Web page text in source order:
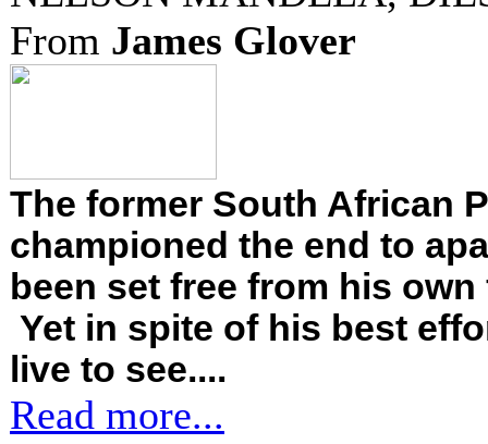
From James Glover
The former South African
championed the end to
been set free from his
Yet in spite of his best
live to see....
Read more...